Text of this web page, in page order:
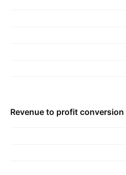
Revenue to profit conversion